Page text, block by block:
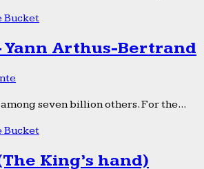
Bucket
Yann Arthus-Bertrand
among seven billion others. For the...
Bucket
King’s hand)